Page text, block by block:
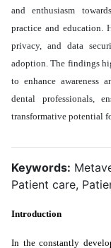
and enthusiasm
practice and education.
privacy, and data
adoption. The findings
to enhance awareness
dental professionals,
transformative potential
Keywords:
Patient care,
Introduction
In the constantly